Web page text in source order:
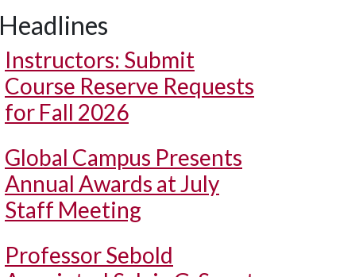
Headlines
Instructors: Submit
Course Reserve Requests
for Fall 2026
Global Campus Presents
Annual Awards at July
Staff Meeting
Professor Sebold